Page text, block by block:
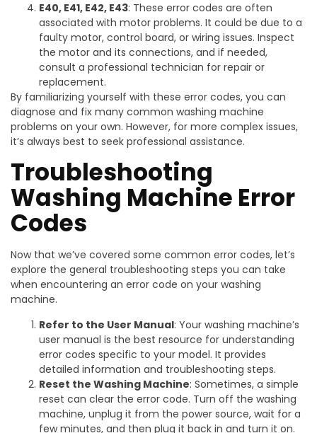
E40, E41, E42, E43: These error codes are often
associated with motor problems. It could be due to a
faulty motor, control board, or wiring issues. Inspect
the motor and its connections, and if needed,
consult a professional technician for repair or
replacement.
By familiarizing yourself with these error codes, you can
diagnose and fix many common washing machine
problems on your own. However, for more complex issues,
it’s always best to seek professional assistance.
Troubleshooting
Washing Machine Error
Codes
Now that we’ve covered some common error codes, let’s
explore the general troubleshooting steps you can take
when encountering an error code on your washing
machine.
Refer to the User Manual: Your washing machine’s
user manual is the best resource for understanding
error codes specific to your model. It provides
detailed information and troubleshooting steps.
Reset the Washing Machine: Sometimes, a simple
reset can clear the error code. Turn off the washing
machine, unplug it from the power source, wait for a
few minutes, and then plug it back in and turn it on.